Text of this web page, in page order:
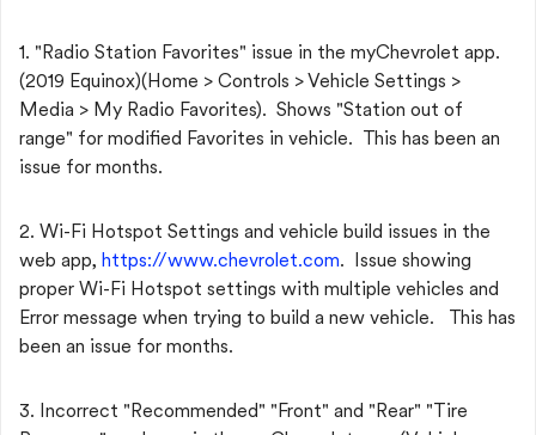
1. "Radio Station Favorites" issue in the myChevrolet app.
(2019 Equinox)(Home > Controls > Vehicle Settings >
Media > My Radio Favorites). Shows "Station out of
range" for modified Favorites in vehicle. This has been an
issue for months.
2. Wi-Fi Hotspot Settings and vehicle build issues in the
web app, https://www.chevrolet.com. Issue showing
proper Wi-Fi Hotspot settings with multiple vehicles and
Error message when trying to build a new vehicle. This has
been an issue for months.
3. Incorrect "Recommended" "Front" and "Rear" "Tire